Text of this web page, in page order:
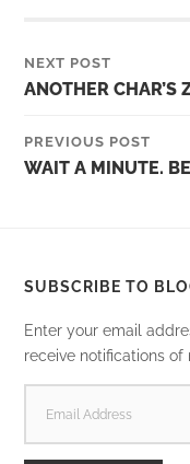
NEXT POST
ANOTHER CHAR’S
PREVIOUS POST
WAIT A MINUTE.
SUBSCRIBE TO
Enter your email
receive notifications
ADDRESS